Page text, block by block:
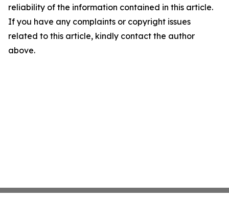
reliability of the information contained in this article.
If you have any complaints or copyright issues
related to this article, kindly contact the author
above.